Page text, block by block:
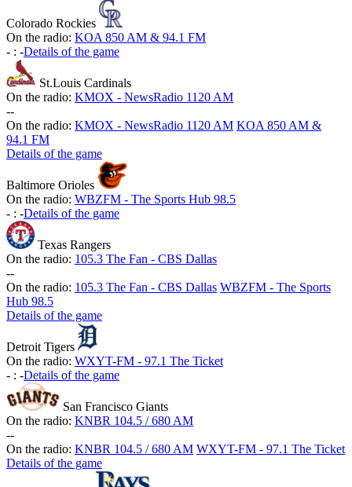
Colorado Rockies
On the radio: KOA 850 AM & 94.1 FM
- : -Details of the game
St.Louis Cardinals
On the radio: KMOX - NewsRadio 1120 AM
--
On the radio: KMOX - NewsRadio 1120 AM KOA 850 AM &
94.1 FM
Details of the game
Baltimore Orioles
On the radio: WBZFM - The Sports Hub 98.5
- : -Details of the game
Texas Rangers
On the radio: 105.3 The Fan - CBS Dallas
--
On the radio: 105.3 The Fan - CBS Dallas WBZFM - The Sports
Hub 98.5
Details of the game
Detroit Tigers
On the radio: WXYT-FM - 97.1 The Ticket
- : -Details of the game
San Francisco Giants
On the radio: KNBR 104.5 / 680 AM
--
On the radio: KNBR 104.5 / 680 AM WXYT-FM - 97.1 The Ticket
Details of the game